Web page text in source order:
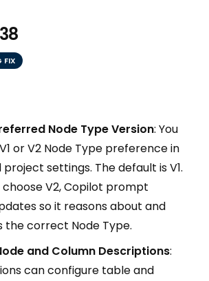
FIX
Node Type Version: You
or V2 Node Type preference in
project settings. The default is V1.
choose V2, Copilot prompt
so it reasons about and
the correct Node Type.
and Column Descriptions:
can configure table and